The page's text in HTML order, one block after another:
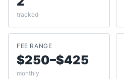
tracked
FEE RANGE
$250–$425
monthly